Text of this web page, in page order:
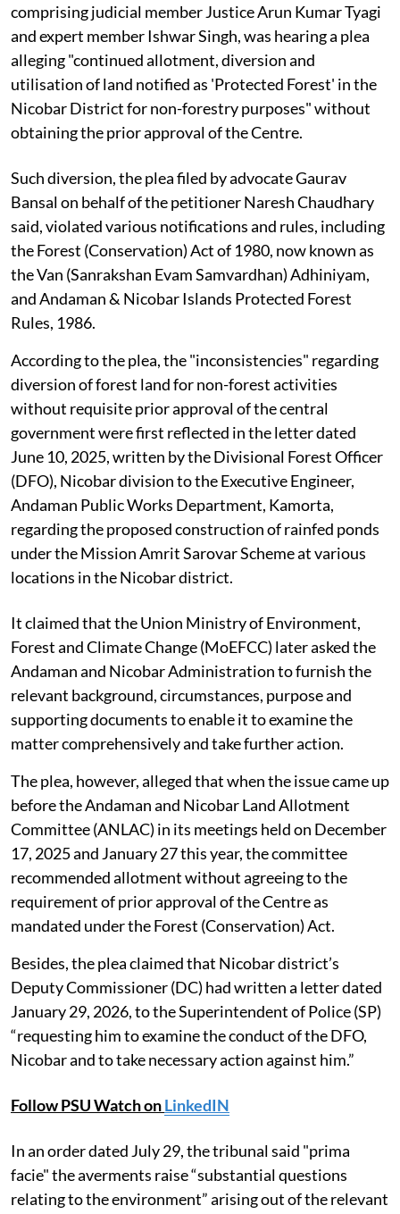
comprising judicial member Justice Arun Kumar Tyagi
and expert member Ishwar Singh, was hearing a plea
alleging "continued allotment, diversion and
utilisation of land notified as 'Protected Forest' in the
Nicobar District for non-forestry purposes" without
obtaining the prior approval of the Centre.
Such diversion, the plea filed by advocate Gaurav
Bansal on behalf of the petitioner Naresh Chaudhary
said, violated various notifications and rules, including
the Forest (Conservation) Act of 1980, now known as
the Van (Sanrakshan Evam Samvardhan) Adhiniyam,
and Andaman & Nicobar Islands Protected Forest
Rules, 1986.
According to the plea, the "inconsistencies" regarding
diversion of forest land for non-forest activities
without requisite prior approval of the central
government were first reflected in the letter dated
June 10, 2025, written by the Divisional Forest Officer
(DFO), Nicobar division to the Executive Engineer,
Andaman Public Works Department, Kamorta,
regarding the proposed construction of rainfed ponds
under the Mission Amrit Sarovar Scheme at various
locations in the Nicobar district.
It claimed that the Union Ministry of Environment,
Forest and Climate Change (MoEFCC) later asked the
Andaman and Nicobar Administration to furnish the
relevant background, circumstances, purpose and
supporting documents to enable it to examine the
matter comprehensively and take further action.
The plea, however, alleged that when the issue came up
before the Andaman and Nicobar Land Allotment
Committee (ANLAC) in its meetings held on December
17, 2025 and January 27 this year, the committee
recommended allotment without agreeing to the
requirement of prior approval of the Centre as
mandated under the Forest (Conservation) Act.
Besides, the plea claimed that Nicobar district’s
Deputy Commissioner (DC) had written a letter dated
January 29, 2026, to the Superintendent of Police (SP)
“requesting him to examine the conduct of the DFO,
Nicobar and to take necessary action against him.”
Follow PSU Watch onLinkedIN
In an order dated July 29, the tribunal said "prima
facie" the averments raise “substantial questions
relating to the environment” arising out of the relevant